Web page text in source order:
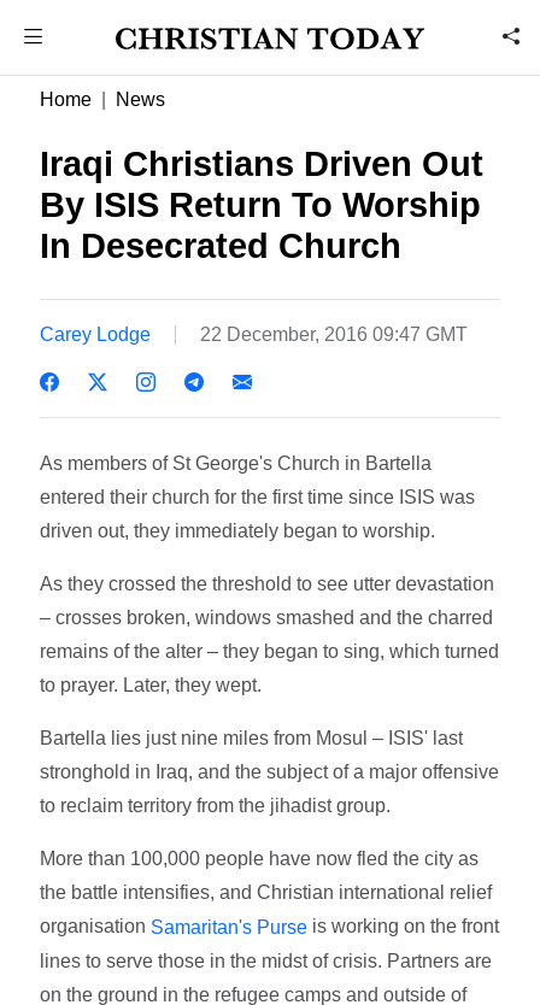
Home News
Iraqi Christians Driven Out
By ISIS Return To Worship
In Desecrated Church
Carey Lodge 22 December, 2016 09:47 GMT
As members of St George's Church in Bartella
entered their church for the first time since ISIS was
driven out, they immediately began to worship.
As they crossed the threshold to see utter devastation
– crosses broken, windows smashed and the charred
remains of the alter – they began to sing, which turned
to prayer. Later, they wept.
Bartella lies just nine miles from Mosul – ISIS' last
stronghold in Iraq, and the subject of a major offensive
to reclaim territory from the jihadist group.
More than 100,000 people have now fled the city as
the battle intensifies, and Christian international relief
organisation Samaritan's Purse is working on the front
lines to serve those in the midst of crisis. Partners are
on the ground in the refugee camps and outside of